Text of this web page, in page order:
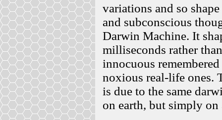
variations and so
and subconscious
Darwin Machine. It
milliseconds rather
innocuous
noxious real-life ones.
is due to the same
on earth, but simply on